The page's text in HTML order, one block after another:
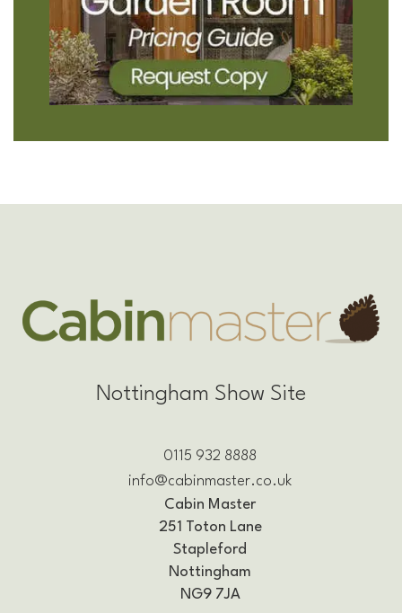
Nottingham Show Site
0115 932 8888
info@cabinmaster.co.uk
Cabin Master
251 Toton Lane
Stapleford
Nottingham
NG9 7JA